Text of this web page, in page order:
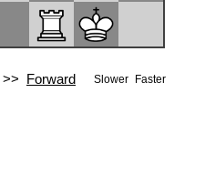
>> Forward Slower Faster